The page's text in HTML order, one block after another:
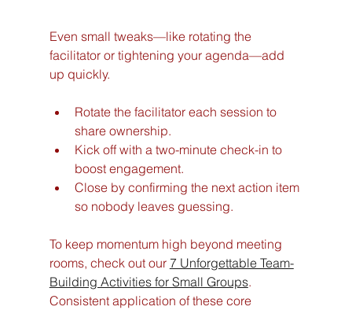
Even small tweaks—like rotating the
facilitator or tightening your agenda—add
up quickly.
Rotate the facilitator each session to
share ownership.
Kick off with a two-minute check-in to
boost engagement.
Close by confirming the next action item
so nobody leaves guessing.
To keep momentum high beyond meeting
rooms, check out our 7 Unforgettable Team-
Building Activities for Small Groups.
Consistent application of these core